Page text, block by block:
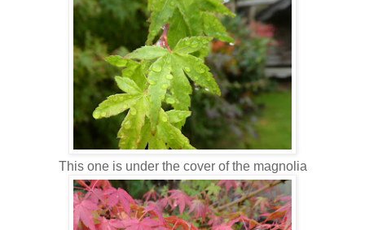
This one is under the cover of the magnolia